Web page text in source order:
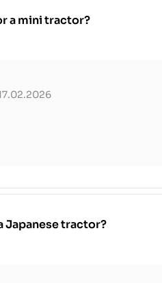
a mini tractor?
Japanese tractor?